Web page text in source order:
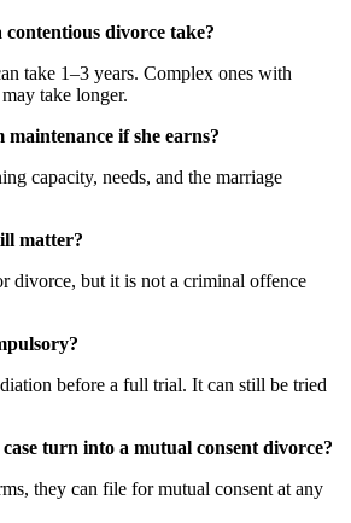
contentious divorce take?
take 1–3 years. Complex ones with
take longer.
if she earns?
capacity, needs, and the marriage
matter?
divorce, but it is not a criminal offence
before a full trial. It can still be tried
turn into a mutual consent divorce?
they can file for mutual consent at any